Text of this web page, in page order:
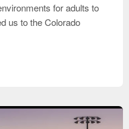
for adults to
us to the Colorado